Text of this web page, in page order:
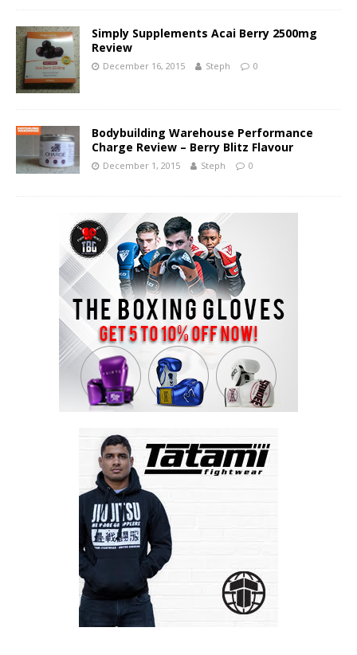
Simply Supplements Acai Berry 2500mg
Review
December 16, 2015 Steph 0
Bodybuilding Warehouse Performance
Charge Review – Berry Blitz Flavour
December 1, 2015 Steph 0